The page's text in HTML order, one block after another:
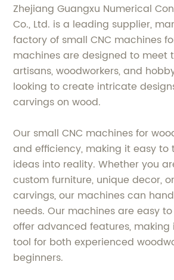
Zhejiang Guangxu Numerical
Co., Ltd. is a leading supplier,
factory of small CNC machines
machines are designed to meet
artisans, woodworkers, and
looking to create intricate
carvings on wood.
Our small CNC machines for
and efficiency, making it easy to
ideas into reality. Whether you
custom furniture, unique decor,
carvings, our machines can
needs. Our machines are easy
offer advanced features,
tool for both experienced
beginners.